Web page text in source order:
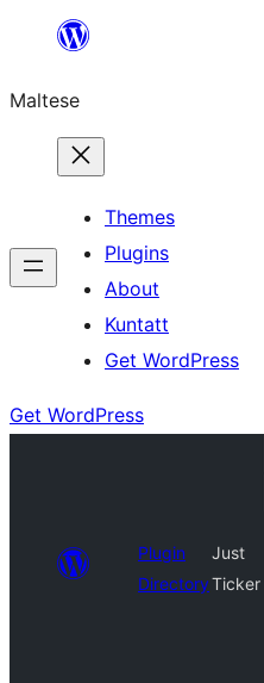
content
Maltese
Themes
Plugins
About
Kuntatt
Get WordPress
Get WordPress
Plugin
Directory
Just
Ticker